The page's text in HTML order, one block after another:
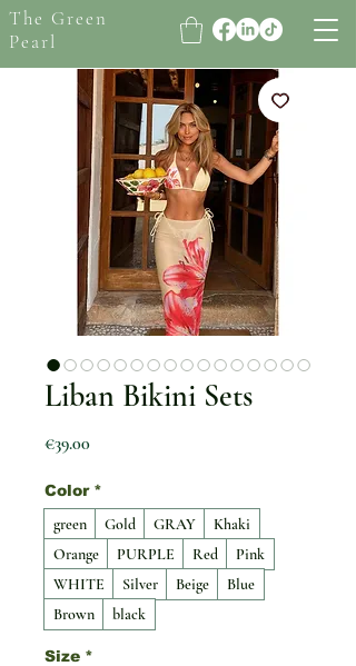
The Green
Pearl
Liban Bikini Sets
€39.00Price
Color *
green Gold GRAY
Khaki
Orange
PURPLE Red
Pink
WHITE
Silver Beige
Blue
Brown
black
Size *